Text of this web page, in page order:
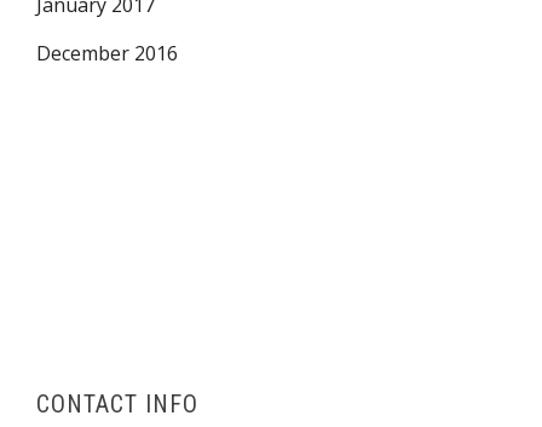
December 2016
CONTACT INFO